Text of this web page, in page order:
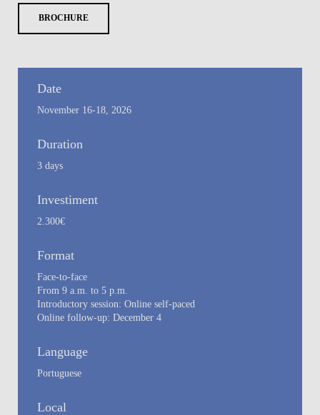
BROCHURE
Date
November 16-18, 2026
Duration
3 days
Investiment
2.300€
Format
Face-to-face
From 9 a.m. to 5 p.m.
Introductory session: Online self-paced
Online follow-up: December 4
Language
Portuguese
Local